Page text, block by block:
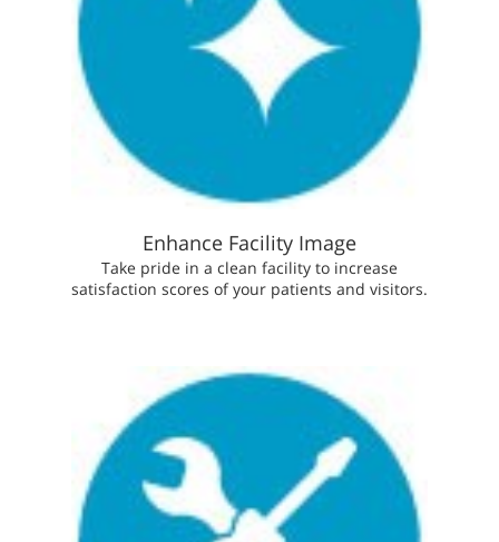
Enhance Facility Image
Take pride in a clean facility to increase
satisfaction scores of your patients and visitors.